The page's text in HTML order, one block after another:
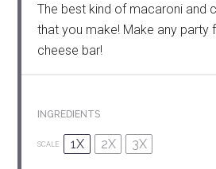
The best kind of macaroni and
that you make! Make any party
cheese bar!
INGREDIENTS
SCALE 1X 2X 3X